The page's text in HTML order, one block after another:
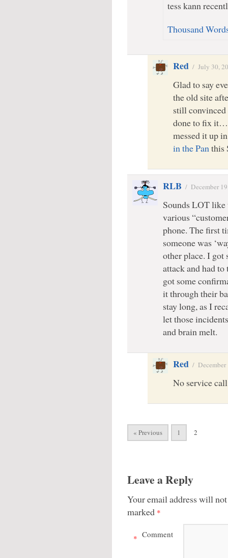
tess kann
Thousand
Red / July 30,
Glad to say
the old site
still convinced
done to fix
messed it up
in the Panthis
RLB / December
Sounds LOT like
various
phone. The first
someone was
other place. I got
attack and had
got some
it through their
stay long, as I
let those
and brain melt.
Red /
No service
« Previous 1 2
Leave a Reply
Your email address will
marked *
Comment
*